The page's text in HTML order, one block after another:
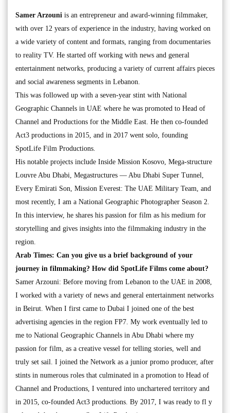
Samer Arzouni is an entrepreneur and award-winning filmmaker,
with over 12 years of experience in the industry, having worked on
a wide variety of content and formats, ranging from documentaries
to reality TV. He started off working with news and general
entertainment networks, producing a variety of current affairs pieces
and social awareness segments in Lebanon.
This was followed up with a seven-year stint with National
Geographic Channels in UAE where he was promoted to Head of
Channel and Productions for the Middle East. He then co-founded
Act3 productions in 2015, and in 2017 went solo, founding
SpotLife Film Productions.
His notable projects include Inside Mission Kosovo, Mega-structure
Louvre Abu Dhabi, Megastructures — Abu Dhabi Super Tunnel,
Every Emirati Son, Mission Everest: The UAE Military Team, and
most recently, I am a National Geographic Photographer Season 2.
In this interview, he shares his passion for film as his medium for
storytelling and gives insights into the filmmaking industry in the
region.
Arab Times: Can you give us a brief background of your
journey in filmmaking? How did SpotLife Films come about?
Samer Arzouni: Before moving from Lebanon to the UAE in 2008,
I worked with a variety of news and general entertainment networks
in Beirut. When I first came to Dubai I joined one of the best
advertising agencies in the region FP7. My work eventually led to
me to National Geographic Channels in Abu Dhabi where my
passion for film, as a creative vessel for telling stories, well and
truly set sail. I joined the Network as a junior promo producer, after
stints in numerous roles that culminated in a promotion to Head of
Channel and Productions, I ventured into unchartered territory and
in 2015, co-founded Act3 productions. By 2017, I was ready to fl y